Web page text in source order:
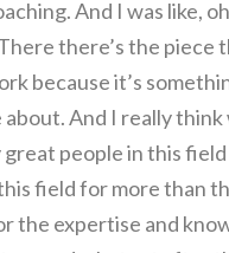
And I was like,
there’s the piece
because it’s
about. And I really think
great people in this
field for more than
the expertise and